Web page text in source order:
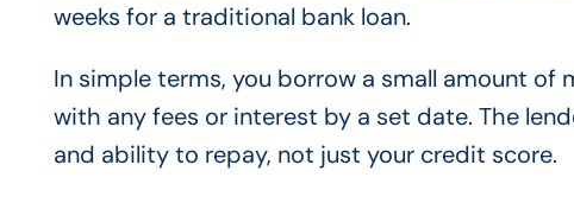
weeks for a traditional bank loan.
In simple terms, you borrow a small amount of
with any fees or interest by a set date. The
and ability to repay, not just your credit score.